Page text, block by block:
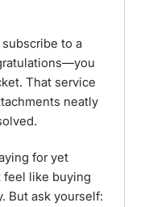
to a
That service
neatly
for yet
like buying
But ask yourself: